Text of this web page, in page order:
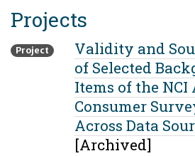
Projects
Project
Validity and
of Selected
Items of the
Consumer
Across Data
[Archived]